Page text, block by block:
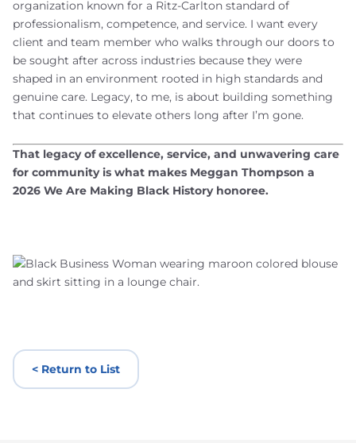
organization known for a Ritz-Carlton standard of
professionalism, competence, and service. I want every
client and team member who walks through our doors to
be sought after across industries because they were
shaped in an environment rooted in high standards and
genuine care. Legacy, to me, is about building something
that continues to elevate others long after I’m gone.
That legacy of excellence, service, and unwavering care
for community is what makes Meggan Thompson a
2026 We Are Making Black History honoree.
< Return to List